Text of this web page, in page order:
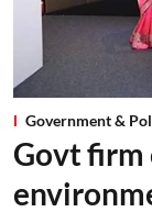
Government &
Govt firm